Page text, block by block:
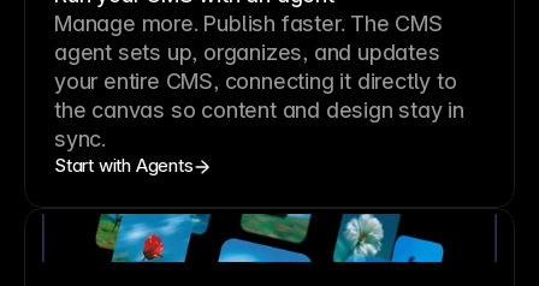
Manage more. Publish faster. The CMS
agent sets up, organizes, and updates
your entire CMS, connecting it directly to
the canvas so content and design stay in
sync.
Start with Agents